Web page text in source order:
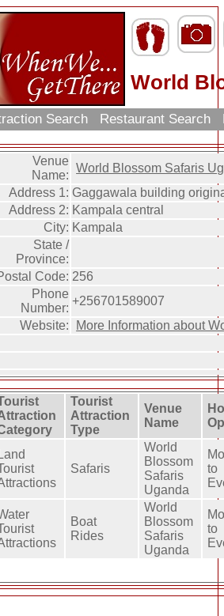
World
Search Restaurant Search
Venue
Name:
World Blossom Safaris
Address 1: Gaggawala building
Address 2: Kampala central
City: Kampala
State /
Province:
Code: 256
Phone
Number:
+256701589007
Website:
More Information about
Tourist
Attraction
Type
Venue
Name
Land
Safaris
World
Blossom
Safaris
Uganda
to
Boat
Rides
World
Blossom
Safaris
Uganda
to